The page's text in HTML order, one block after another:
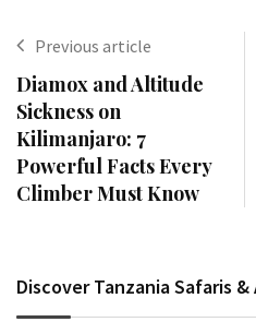
Previous article
Diamox and Altitude
Sickness on
Kilimanjaro: 7
Powerful Facts Every
Climber Must Know
Discover Tanzania Safaris